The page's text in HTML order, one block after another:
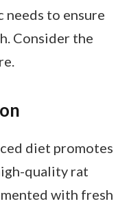
to ensure
Consider the
diet promotes
quality rat
with fresh